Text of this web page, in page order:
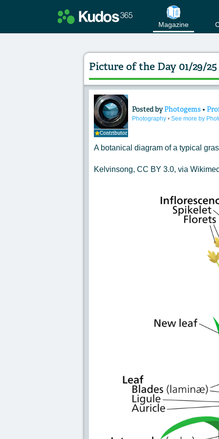
Magazine
Picture of the Day 01/29/
Contributor
Content of: Picture
Posted byPhotogems •
Photography • See more by
A botanical diagram of a typical
Kelvinsong, CC BY 3.0, via